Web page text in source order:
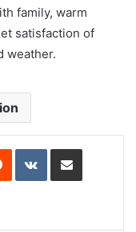
family, warm
satisfaction of
weather.
Reddit VKontakteShare via Email